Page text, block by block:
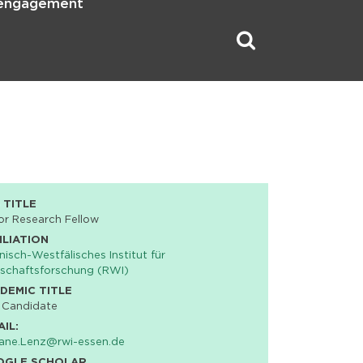
TITLE
Research Fellow
Westfälisches Institut für
(RWI)
TITLE
Candidate
essen.de